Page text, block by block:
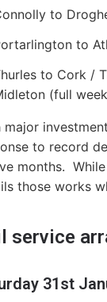
to
to
to Cork /
(full
major
to record
months.
those works
service
31st